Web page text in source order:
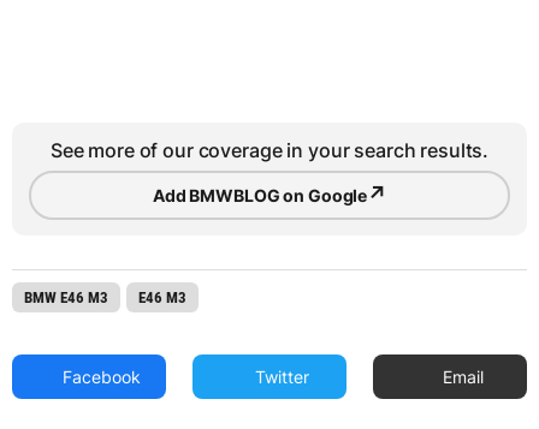
See more of our coverage in your search results.
Add BMWBLOG on Google↗
BMW E46 M3 E46 M3
Facebook Twitter Email